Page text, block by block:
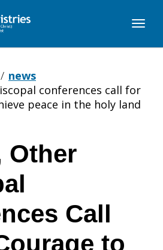
news
conferences call for
peace in the holy land
Other
Call
to